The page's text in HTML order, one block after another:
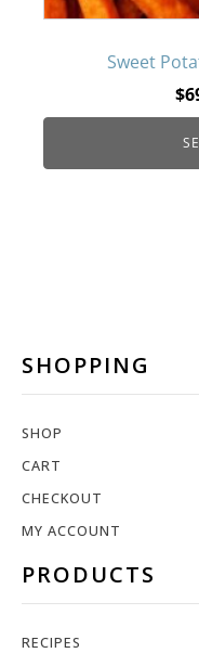
Sweet
$
chosen
on
SHOPPING
SHOP
CART
CHECKOUT
MY ACCOUNT
PRODUCTS
RECIPES